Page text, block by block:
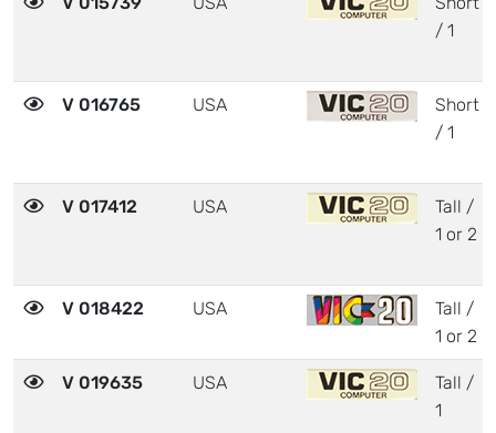
/ 1
V 016765 USA
Short
/ 1
V 017412 USA
Tall /
1 or 2
V 018422 USA
Tall /
1 or 2
V 019635 USA
Tall /
1